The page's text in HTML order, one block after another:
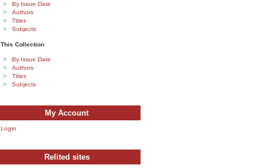
By Issue Date
Authors
Titles
Subjects
This Collection
By Issue Date
Authors
Titles
Subjects
My Account
Login
Relited sites